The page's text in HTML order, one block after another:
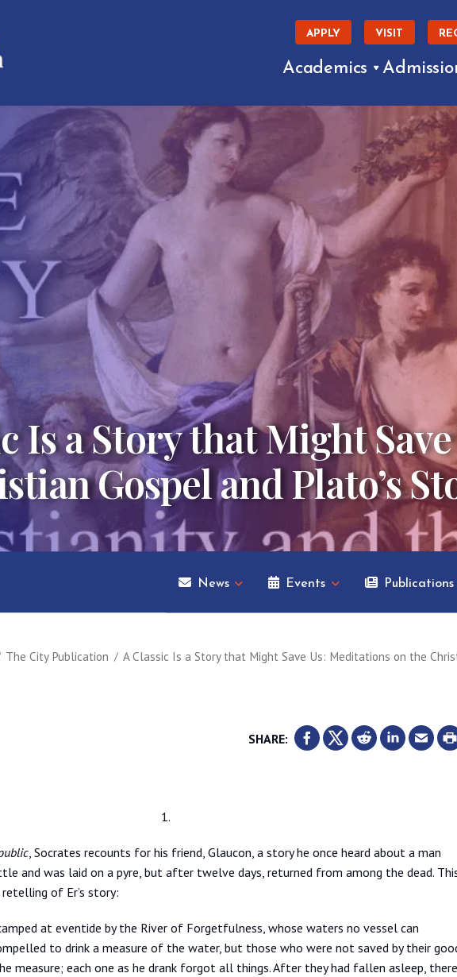
APPLY VISIT
Academics
Is a Story that Might
Gospel and Plato’s
News Events Publications
The City Publication A Classic Is a Story that Might Save Us: Meditations on the
SHARE:
1.
, Socrates recounts for his friend, Glaucon, a story he once heard about a man
and was laid on a pyre, but after twelve days, returned from among the dead.
of Er’s story:
at eventide by the River of Forgetfulness, whose waters no vessel can
to drink a measure of the water, but those who were not saved by their
measure; each one as he drank forgot all things. After they had fallen asleep, there